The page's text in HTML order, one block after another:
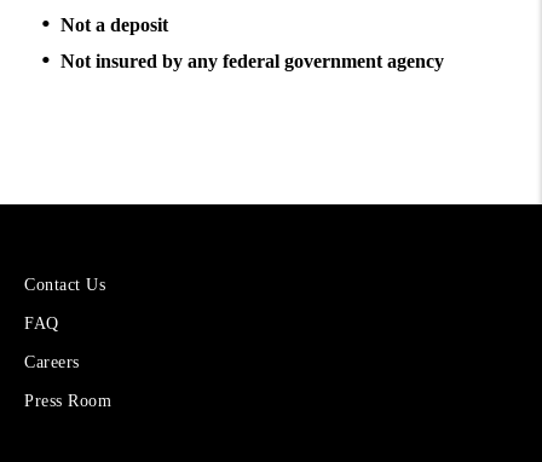
Not a deposit
Not insured by any federal government agency
More
Cetera
Financial
Contact Us
FAQ
Careers
Press Room